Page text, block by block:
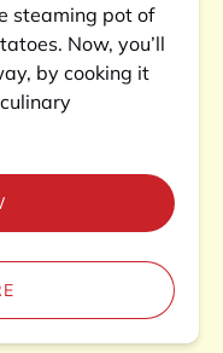
steaming pot of
Now, you’ll
by cooking it